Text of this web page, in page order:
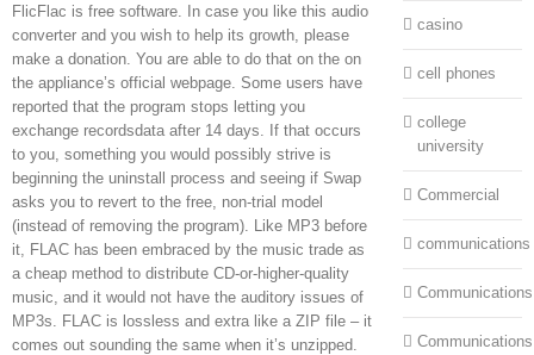
FlicFlac is free software. In case you like this audio
converter and you wish to help its growth, please
make a donation. You are able to do that on the on
the appliance’s official webpage. Some users have
reported that the program stops letting you
exchange recordsdata after 14 days. If that occurs
to you, something you would possibly strive is
beginning the uninstall process and seeing if Swap
asks you to revert to the free, non-trial model
(instead of removing the program). Like MP3 before
it, FLAC has been embraced by the music trade as
a cheap method to distribute CD-or-higher-quality
music, and it would not have the auditory issues of
MP3s. FLAC is lossless and extra like a ZIP file – it
comes out sounding the same when it’s unzipped.
casino
cell phones
college
university
Commercial
communications